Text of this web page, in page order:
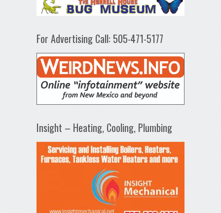
For Advertising Call: 505-471-5177
Insight – Heating, Cooling, Plumbing